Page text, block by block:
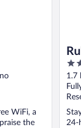
WiFi, a
the
3
out
of
5
1.7
24-